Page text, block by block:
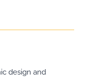
design and